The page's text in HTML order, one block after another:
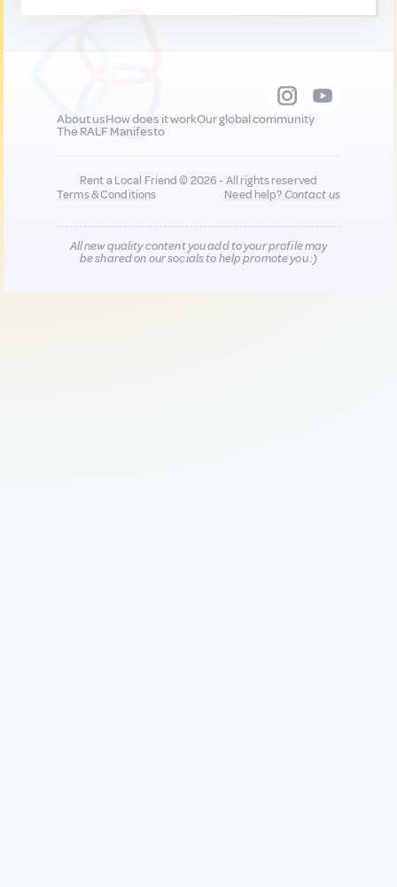
About usHow does it workOur global community
The RALF Manifesto
Rent a Local Friend © 2026 - All rights reserved
Terms & Conditions
Need help?Contact us
All new quality content you add to your profile may
be shared on our socials to help promote you :)